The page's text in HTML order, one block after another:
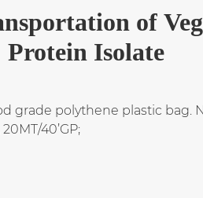
of
Protein Isolate
grade polythene plastic bag.
40’GP;